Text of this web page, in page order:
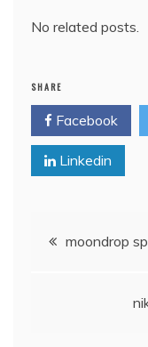
No related posts.
SHARE
Facebook
Linkedin
Postmoondrop